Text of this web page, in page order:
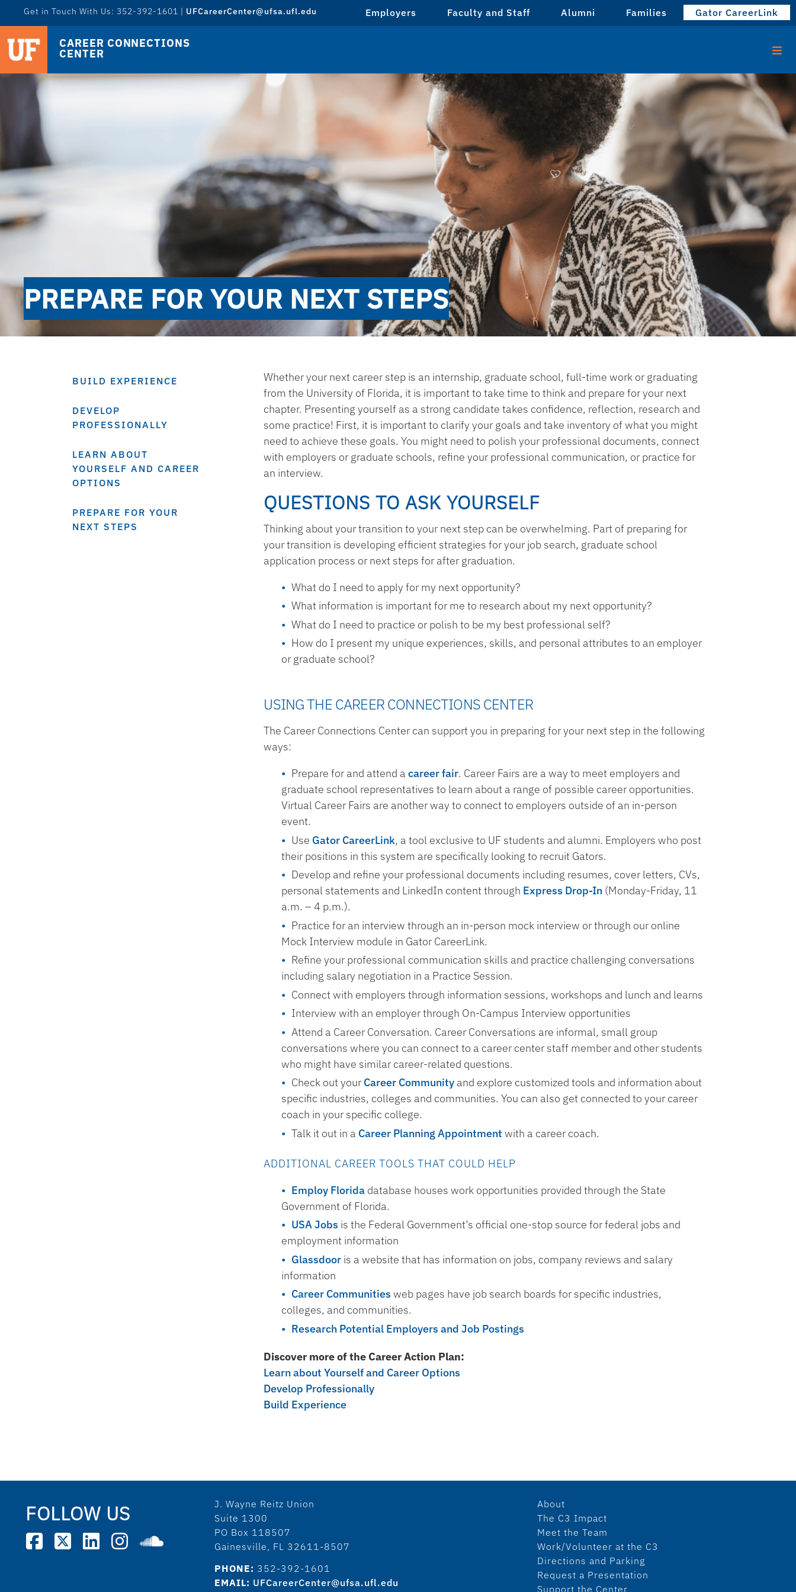
Get in Touch With Us: 352-392-1601 | UFCareerCenter@ufsa.ufl.edu Employers Faculty and Staff Alumni Families Gator CareerLink
CAREER CONNECTIONS
CENTER
PREPARE FOR YOUR NEXT STEPS
BUILD EXPERIENCE
DEVELOP
PROFESSIONALLY
LEARN ABOUT
YOURSELF AND CAREER
OPTIONS
PREPARE FOR YOUR
NEXT STEPS
Whether your next career step is an internship, graduate school, full-time work or graduating
from the University of Florida, it is important to take time to think and prepare for your next
chapter. Presenting yourself as a strong candidate takes confidence, reflection, research and
some practice! First, it is important to clarify your goals and take inventory of what you might
need to achieve these goals. You might need to polish your professional documents, connect
with employers or graduate schools, refine your professional communication, or practice for
an interview.
QUESTIONS TO ASK YOURSELF
Thinking about your transition to your next step can be overwhelming. Part of preparing for
your transition is developing efficient strategies for your job search, graduate school
application process or next steps for after graduation.
What do I need to apply for my next opportunity?
What information is important for me to research about my next opportunity?
What do I need to practice or polish to be my best professional self?
How do I present my unique experiences, skills, and personal attributes to an employer
or graduate school?
USING THE CAREER CONNECTIONS CENTER
The Career Connections Center can support you in preparing for your next step in the following
ways:
Prepare for and attend acareer fair. Career Fairs are a way to meet employers and
graduate school representatives to learn about a range of possible career opportunities.
Virtual Career Fairs are another way to connect to employers outside of an in-person
event.
Use Gator CareerLink, a tool exclusive to UF students and alumni. Employers who post
their positions in this system are specifically looking to recruit Gators.
Develop and refine your professional documents including resumes, cover letters, CVs,
personal statements and LinkedIn content through Express Drop-In (Monday-Friday, 11
a.m. – 4 p.m.).
Practice for an interview through an in-person mock interview or through our online
Mock Interview module in Gator CareerLink.
Refine your professional communication skills and practice challenging conversations
including salary negotiation in a Practice Session.
Connect with employers through information sessions, workshops and lunch and learns
Interview with an employer through On-Campus Interview opportunities
Attend a Career Conversation. Career Conversations are informal, small group
conversations where you can connect to a career center staff member and other students
who might have similar career-related questions.
Check out yourCareer Community and explore customized tools and information about
specific industries, colleges and communities. You can also get connected to your career
coach in your specific college.
Talk it out in a Career Planning Appointment with a career coach.
ADDITIONAL CAREER TOOLS THAT COULD HELP
Employ Florida database houses work opportunities provided through the State
Government of Florida.
USA Jobs is the Federal Government’s official one-stop source for federal jobs and
employment information
Glassdoor is a website that has information on jobs, company reviews and salary
information
Career Communities web pages have job search boards for specific industries,
colleges, and communities.
Research Potential Employers and Job Postings
Discover more of the Career Action Plan:
Learn about Yourself and Career Options
Develop Professionally
Build Experience
FOLLOW US
J. Wayne Reitz Union
Suite 1300
PO Box 118507
Gainesville, FL 32611-8507
PHONE: 352-392-1601
EMAIL: UFCareerCenter@ufsa.ufl.edu
About
The C3 Impact
Meet the Team
Work/Volunteer at the C3
Directions and Parking
Request a Presentation
Support the Center